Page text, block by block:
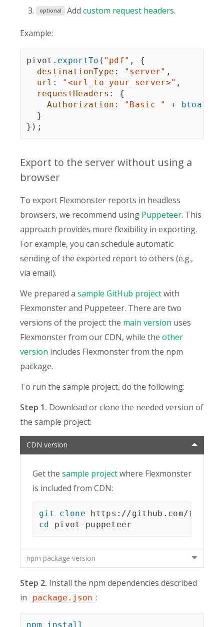
optional Add custom request headers.
Example:
pivot . exportTo ( "pdf" ,
{
destinationType : "server" ,
url : "<url_to_your_server>" ,
requestHeaders :
{
Authorization : "Basic " + btoa
}
} ) ;
Export to the server without using a
browser
To export Flexmonster reports in headless
browsers, we recommend using Puppeteer. This
approach provides more flexibility in exporting.
For example, you can schedule automatic
sending of the exported report to others (e.g.,
via email).
We prepared a sample GitHub projectwith
Flexmonster and Puppeteer. There are two
versions of the project: the main version uses
Flexmonster from our CDN, while the other
version includes Flexmonster from the npm
package.
To run the sample project, do the following:
Step 1. Download or clone the needed version of
the sample project:
CDN version
Get the sample projectwhere Flexmonster
is included from CDN:
git
clone
cd pivot-puppeteer
npm package version
Step 2. Install the npm dependencies described
in
package.json :
npm install